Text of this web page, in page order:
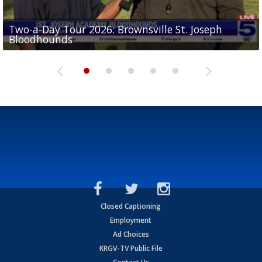
Two-a-Day Tour 2026: Brownsville St. Joseph
Bloodhounds
Two-a-Day Tour 2026: St. Joseph Academy
Bloodhounds
Two-a-Day Tour 2026: Sharyland Rattlers
Sit-down interview with UTRGV wide receiver
Tavian Cord
Two-a-Day Tour 2026: Raymondville Bearkats
Closed Captioning
Employment
Ad Choices
KRGV-TV Public File